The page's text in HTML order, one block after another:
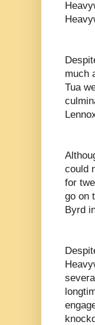
much
Tua
could
for
go on
Byrd